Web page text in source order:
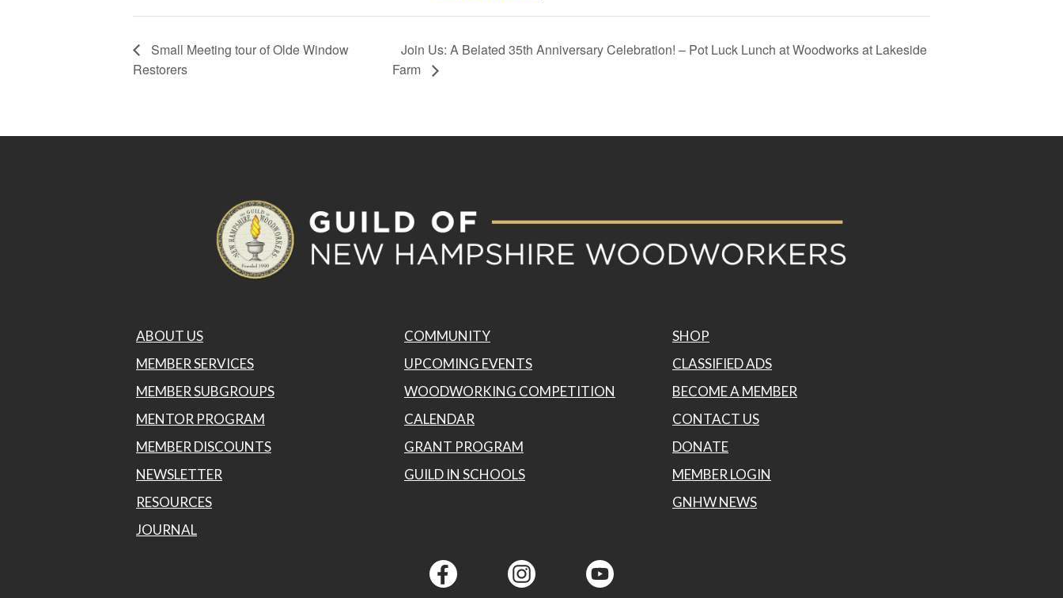
Small Meeting tour of Olde Window
Restorers
Join Us: A Belated 35th Anniversary Celebration! – Pot Luck Lunch at Woodworks at Lakeside
Farm
ABOUT US
MEMBER SERVICES
MEMBER SUBGROUPS
MENTOR PROGRAM
MEMBER DISCOUNTS
NEWSLETTER
RESOURCES
JOURNAL
COMMUNITY
UPCOMING EVENTS
WOODWORKING COMPETITION
CALENDAR
GRANT PROGRAM
GUILD IN SCHOOLS
SHOP
CLASSIFIED ADS
BECOME A MEMBER
CONTACT US
DONATE
MEMBER LOGIN
GNHW NEWS